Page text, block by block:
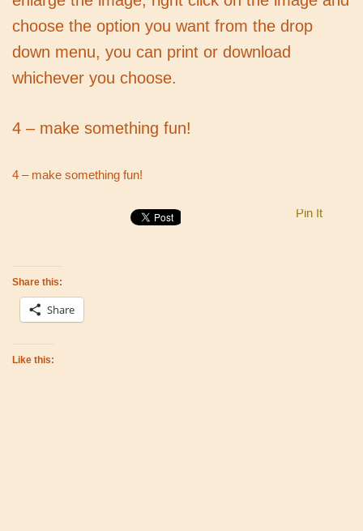
choose the option you want from the drop
down menu, you can print or download
whichever you choose.
4 – make something fun!
4 – make something fun!
Pin It
Share this:
Share
Like this: